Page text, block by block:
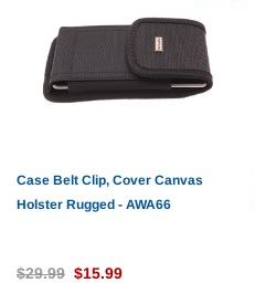
Case Belt Clip, Cover Canvas
Holster Rugged - AWA66
$29.99 $15.99